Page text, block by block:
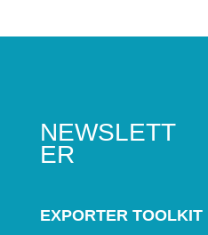
NEWSLETT
ER
EXPORTER TOOLKIT